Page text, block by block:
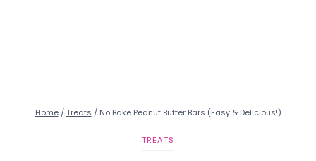
Home / Treats / No Bake Peanut Butter Bars (Easy & Delicious!)
TREATS